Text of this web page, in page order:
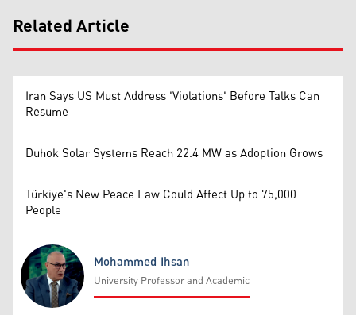
Related Article
Iran Says US Must Address 'Violations' Before Talks Can
Resume
Duhok Solar Systems Reach 22.4 MW as Adoption Grows
Türkiye's New Peace Law Could Affect Up to 75,000
People
Mohammed Ihsan
University Professor and Academic